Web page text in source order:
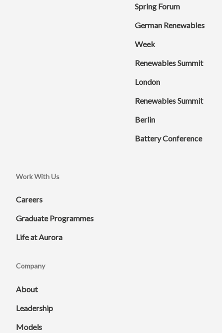
Spring Forum
German Renewables
Week
Renewables Summit
London
Renewables Summit
Berlin
Battery Conference
Work With Us
Careers
Graduate Programmes
Life at Aurora
Company
About
Leadership
Models